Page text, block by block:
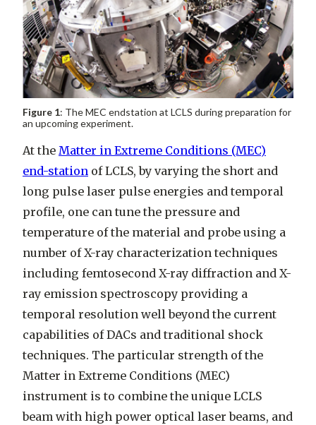
Figure 1: The MEC endstation at LCLS during preparation for
an upcoming experiment.
At the Matter in Extreme Conditions (MEC)
end-station of LCLS, by varying the short and
long pulse laser pulse energies and temporal
profile, one can tune the pressure and
temperature of the material and probe using a
number of X-ray characterization techniques
including femtosecond X-ray diffraction and X-
ray emission spectroscopy providing a
temporal resolution well beyond the current
capabilities of DACs and traditional shock
techniques. The particular strength of the
Matter in Extreme Conditions (MEC)
instrument is to combine the unique LCLS
beam with high power optical laser beams, and